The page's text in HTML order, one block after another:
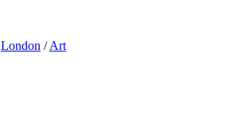
London / Art